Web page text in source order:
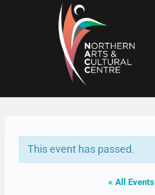
This event has passed.
« All Events